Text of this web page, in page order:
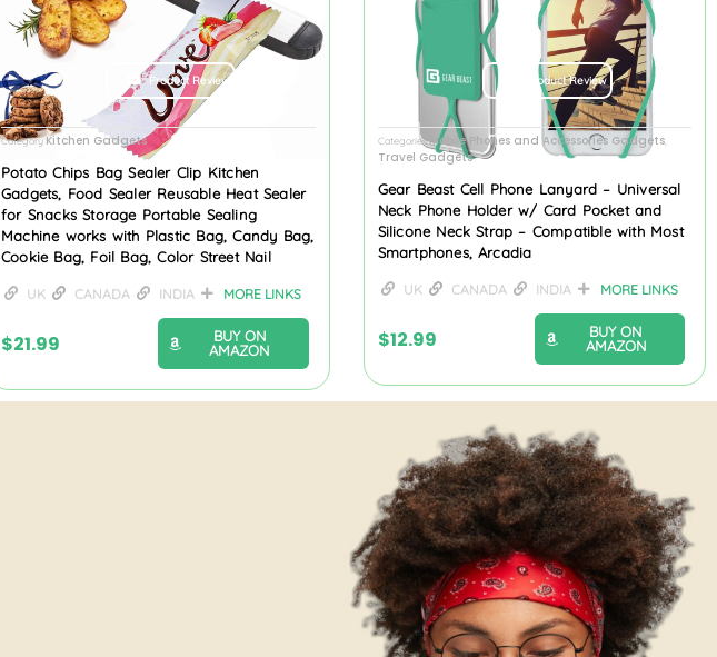
Product Review
CategoryKitchen Gadgets
Potato Chips Bag Sealer Clip Kitchen
Gadgets, Food Sealer Reusable Heat Sealer
for Snacks Storage Portable Sealing
Machine works with Plastic Bag, Candy Bag,
Cookie Bag, Foil Bag, Color Street Nail
UK CANADA INDIA MORE LINKS
$21.99
BUY ON
AMAZON
Product Review
CategoriesMobile Phones and Accessories Gadgets,
Travel Gadgets
Gear Beast Cell Phone Lanyard – Universal
Neck Phone Holder w/ Card Pocket and
Silicone Neck Strap – Compatible with Most
Smartphones, Arcadia
UK CANADA INDIA MORE LINKS
$12.99
BUY ON
AMAZON